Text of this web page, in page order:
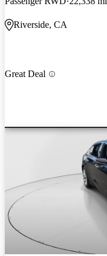
Riverside, CA
Great Deal